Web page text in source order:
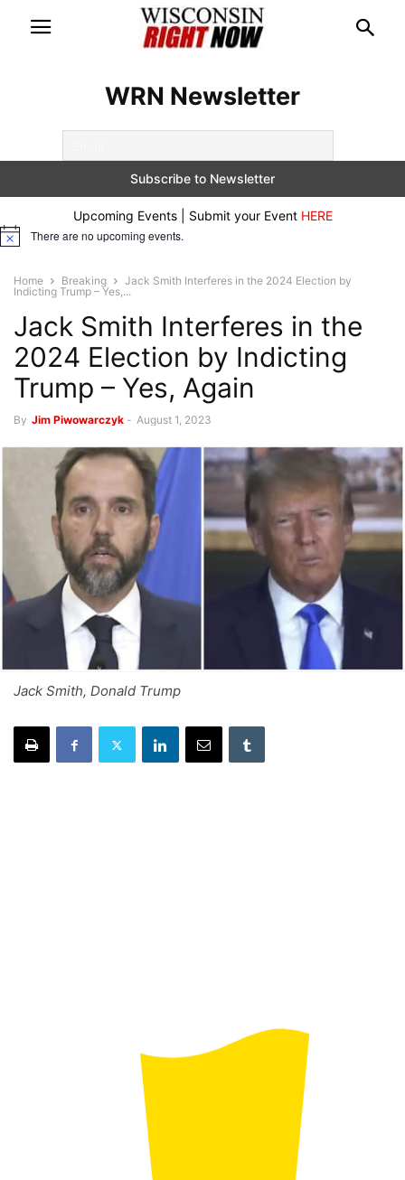
WRN Newsletter
Upcoming Events | Submit your Event HERE
Notice There are no upcoming events.
Home Breaking
Jack Smith Interferes in the 2024 Election by
Indicting Trump – Yes,...
Jack Smith Interferes in the
2024 Election by Indicting
Trump – Yes, Again
By Jim Piwowarczyk - August 1, 2023
Jack Smith, Donald Trump